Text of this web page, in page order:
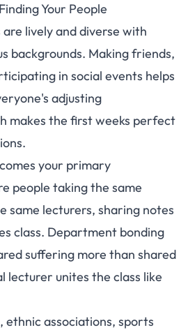
Your People
lively and diverse with
backgrounds. Making friends,
in social events helps
adjusting
makes the first weeks perfect
your primary
people taking the same
same lecturers, sharing notes
class. Department bonding
suffering more than shared
lecturer unites the class like
ethnic associations, sports